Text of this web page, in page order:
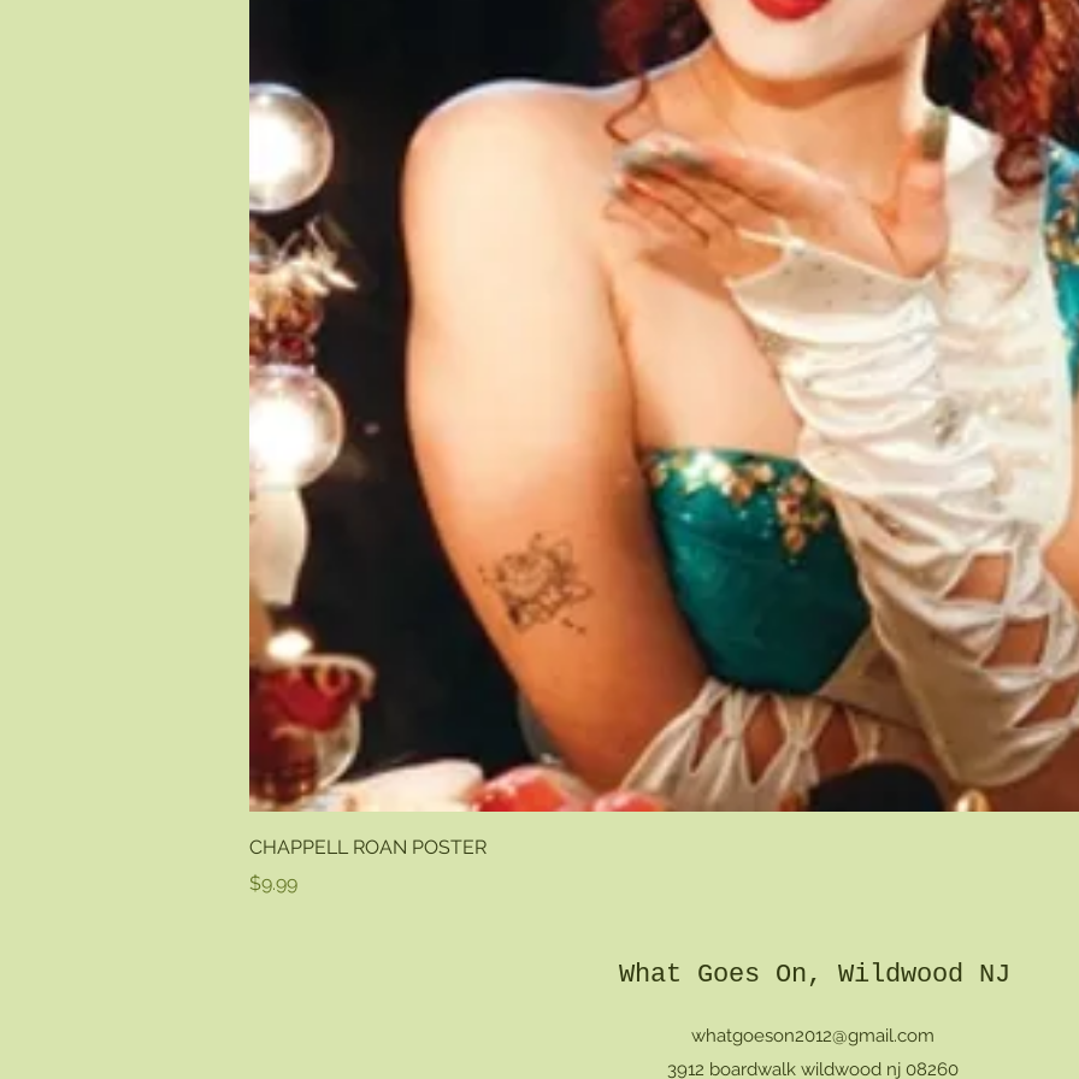
CHAPPELL ROAN POSTER
Price
$9.99
What Goes On, Wildwood NJ
whatgoeson2012@gmail.com
3912 boardwalk wildwood nj 08260